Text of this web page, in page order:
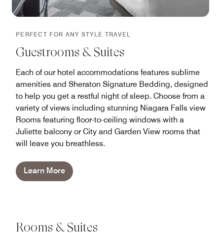
PERFECT FOR ANY STYLE TRAVEL
Guestrooms & Suites
Each of our hotel accommodations features sublime
amenities and Sheraton Signature Bedding, designed
to help you get a restful night of sleep. Choose from a
variety of views including stunning Niagara Falls view
Rooms featuring floor-to-ceiling windows with a
Juliette balcony or City and Garden View rooms that
will leave you breathless.
Learn More
Rooms & Suites